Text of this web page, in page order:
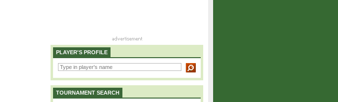
PLAYER'S PROFILE
TOURNAMENT SEARCH